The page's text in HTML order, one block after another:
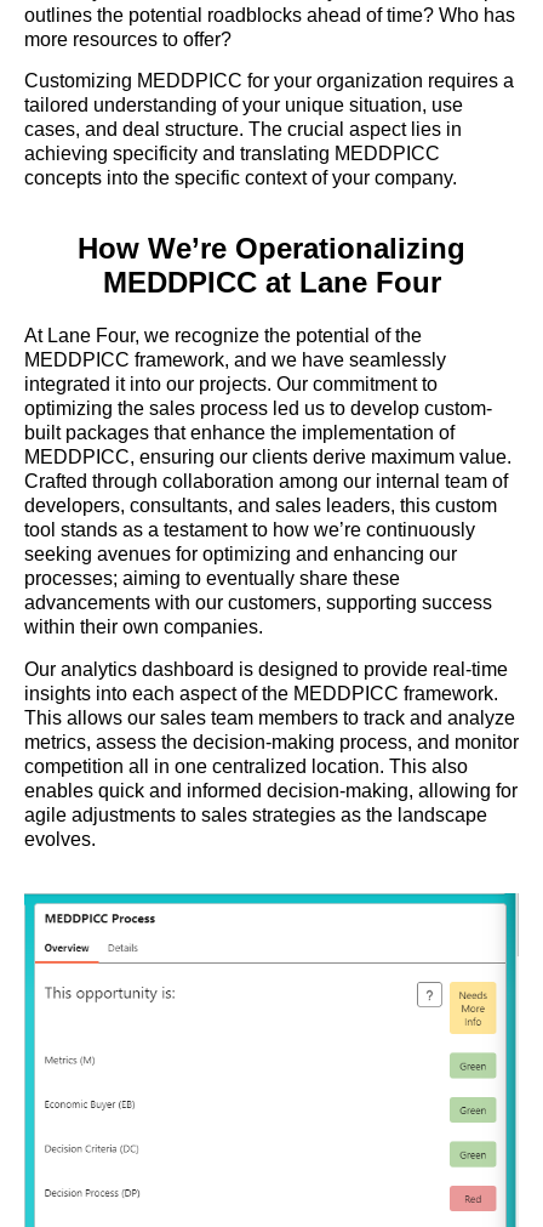
outlines the potential roadblocks ahead of time? Who has
more resources to offer?
Customizing MEDDPICC for your organization requires a
tailored understanding of your unique situation, use
cases, and deal structure. The crucial aspect lies in
achieving specificity and translating MEDDPICC
concepts into the specific context of your company.
How We’re Operationalizing
MEDDPICC at Lane Four
At Lane Four, we recognize the potential of the
MEDDPICC framework, and we have seamlessly
integrated it into our projects. Our commitment to
optimizing the sales process led us to develop custom-
built packages that enhance the implementation of
MEDDPICC, ensuring our clients derive maximum value.
Crafted through collaboration among our internal team of
developers, consultants, and sales leaders, this custom
tool stands as a testament to how we’re continuously
seeking avenues for optimizing and enhancing our
processes; aiming to eventually share these
advancements with our customers, supporting success
within their own companies.
Our analytics dashboard is designed to provide real-time
insights into each aspect of the MEDDPICC framework.
This allows our sales team members to track and analyze
metrics, assess the decision-making process, and monitor
competition all in one centralized location. This also
enables quick and informed decision-making, allowing for
agile adjustments to sales strategies as the landscape
evolves.